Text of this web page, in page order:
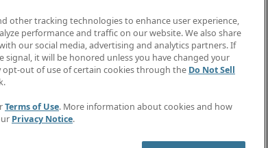
Discover Insights
Invoice
Job Directory
Create a job alert
Contact Us
other tracking technologies to enhance user experience,
performance and traffic on our website. We also share
our social media, advertising and analytics partners. If
it will be honored unless you have changed your
opt-out of use of certain cookies through the Do Not Sell
Terms of Use. More information about cookies and how
Privacy Notice.